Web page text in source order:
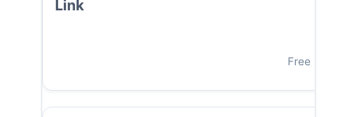
Free